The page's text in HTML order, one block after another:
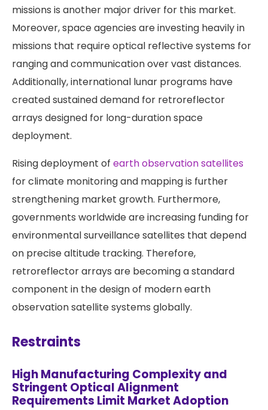
missions is another major driver for this market.
Moreover, space agencies are investing heavily in
missions that require optical reflective systems for
ranging and communication over vast distances.
Additionally, international lunar programs have
created sustained demand for retroreflector
arrays designed for long-duration space
deployment.
Rising deployment of earth observation satellites
for climate monitoring and mapping is further
strengthening market growth. Furthermore,
governments worldwide are increasing funding for
environmental surveillance satellites that depend
on precise altitude tracking. Therefore,
retroreflector arrays are becoming a standard
component in the design of modern earth
observation satellite systems globally.
Restraints
High Manufacturing Complexity and
Stringent Optical Alignment
Requirements Limit Market Adoption